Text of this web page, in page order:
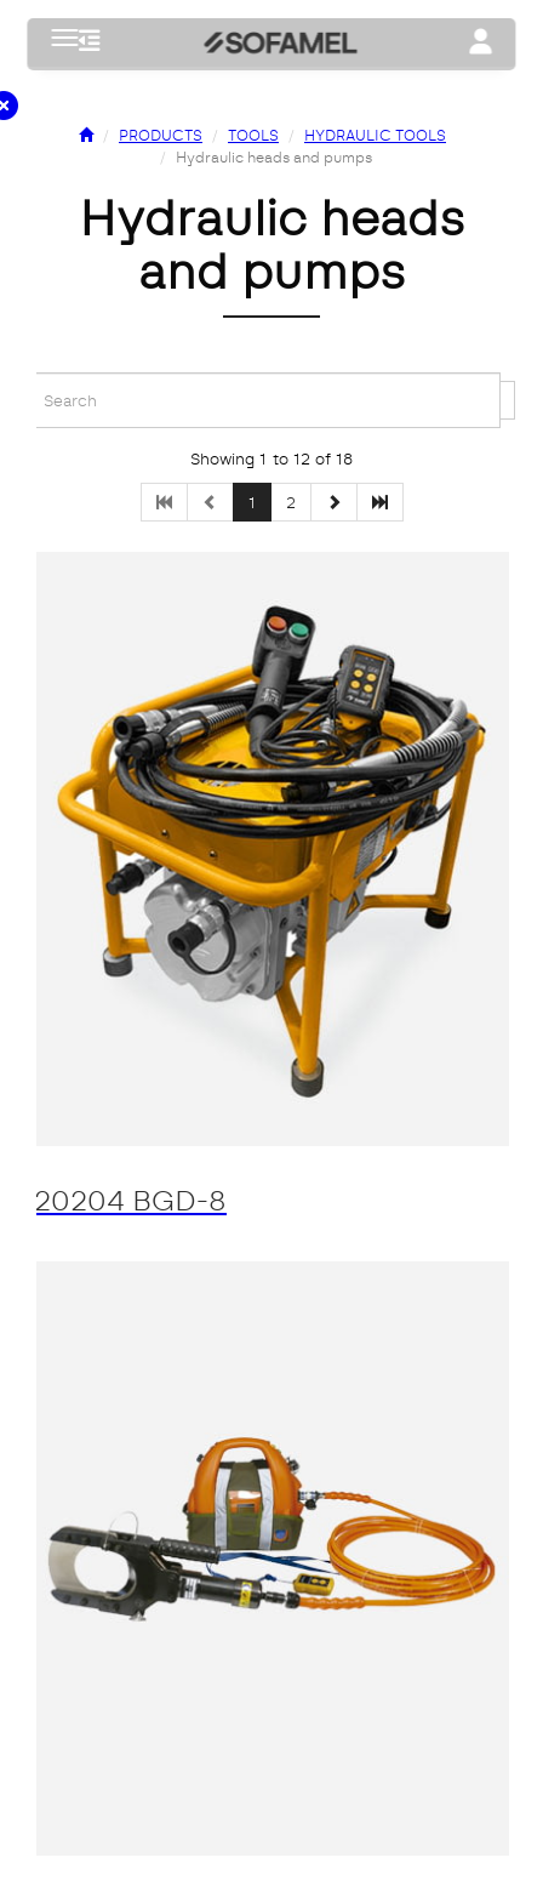
Toggle navigation Toggle
PRODUCTS TOOLS
HYDRAULIC TOOLS
Hydraulic heads and pumps
hydraulic heads
and pumps
Showing 1 to 12 of 18
1 2
20204 BGD-8